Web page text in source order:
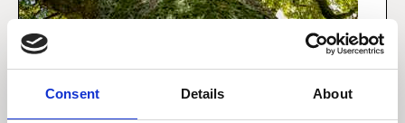
Consent Details About